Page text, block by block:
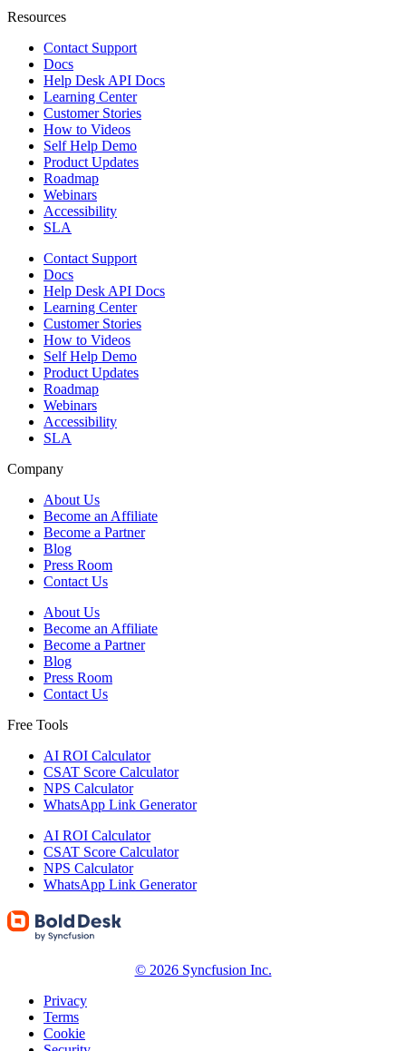
Resources
Contact Support
Docs
Help Desk API Docs
Learning Center
Customer Stories
How to Videos
Self Help Demo
Product Updates
Roadmap
Webinars
Accessibility
SLA
Contact Support
Docs
Help Desk API Docs
Learning Center
Customer Stories
How to Videos
Self Help Demo
Product Updates
Roadmap
Webinars
Accessibility
SLA
Company
About Us
Become an Affiliate
Become a Partner
Blog
Press Room
Contact Us
About Us
Become an Affiliate
Become a Partner
Blog
Press Room
Contact Us
Free Tools
AI ROI Calculator
CSAT Score Calculator
NPS Calculator
WhatsApp Link Generator
AI ROI Calculator
CSAT Score Calculator
NPS Calculator
WhatsApp Link Generator
© 2026 Syncfusion Inc.
Privacy
Terms
Cookie